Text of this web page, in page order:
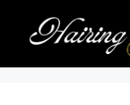
content